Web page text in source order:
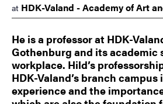
at HDK-Valand - Academy of Art
He is a professor at HDK-
Gothenburg and its academic
workplace. Hild’s
HDK-Valand’s branch
experience and the